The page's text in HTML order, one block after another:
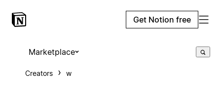
Get Notion free
Marketplace
Creators w